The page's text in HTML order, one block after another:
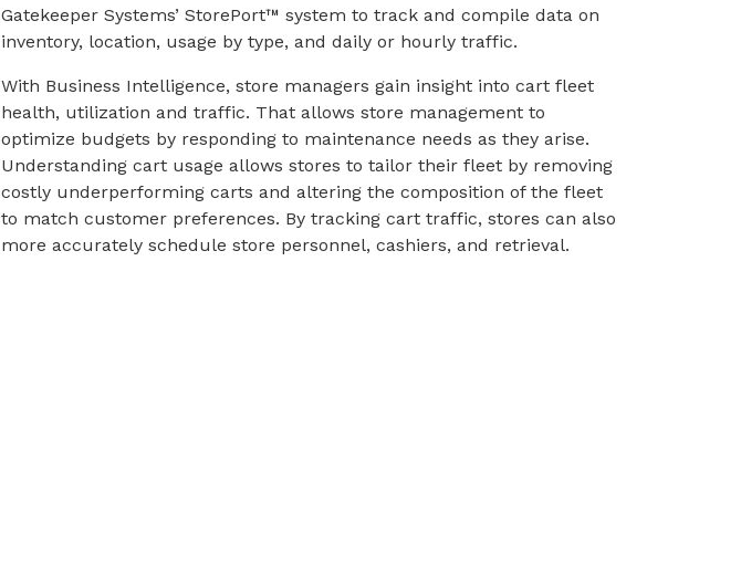
Gatekeeper Systems’ StorePort™ system to track and compile data on
inventory, location, usage by type, and daily or hourly traffic.
With Business Intelligence, store managers gain insight into cart fleet
health, utilization and traffic. That allows store management to
optimize budgets by responding to maintenance needs as they arise.
Understanding cart usage allows stores to tailor their fleet by removing
costly underperforming carts and altering the composition of the fleet
to match customer preferences. By tracking cart traffic, stores can also
more accurately schedule store personnel, cashiers, and retrieval.